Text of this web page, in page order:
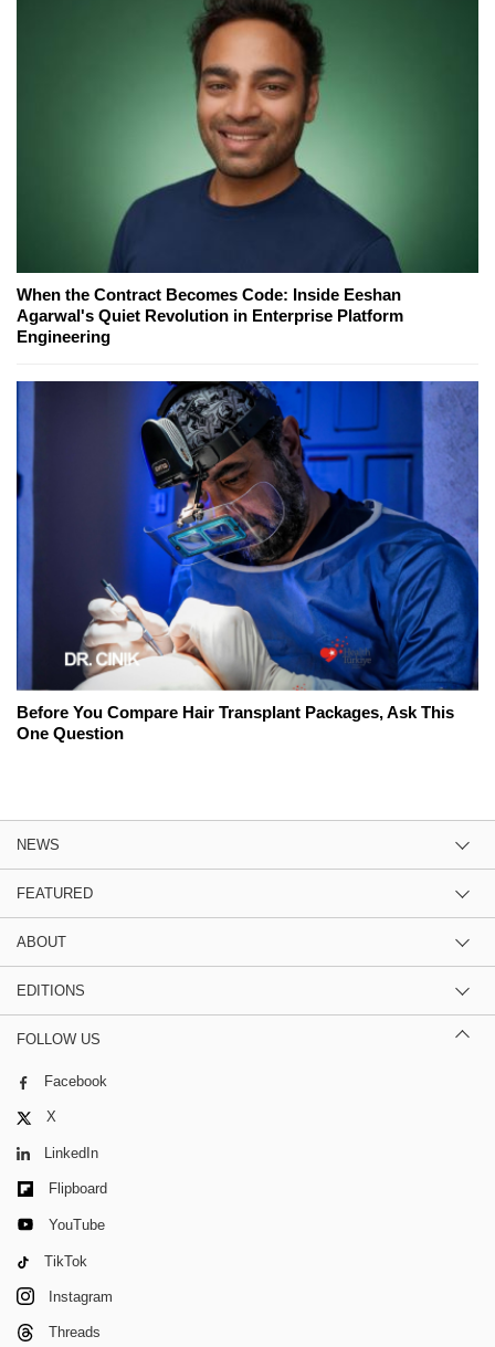
When the Contract Becomes Code: Inside Eeshan
Agarwal's Quiet Revolution in Enterprise Platform
Engineering
Before You Compare Hair Transplant Packages, Ask This
One Question
NEWS
FEATURED
ABOUT
EDITIONS
FOLLOW US
Facebook
X
LinkedIn
Flipboard
YouTube
TikTok
Instagram
Threads